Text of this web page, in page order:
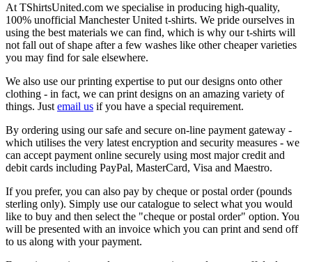
At TShirtsUnited.com we specialise in producing high-quality,
100% unofficial Manchester United t-shirts. We pride ourselves in
using the best materials we can find, which is why our t-shirts will
not fall out of shape after a few washes like other cheaper varieties
you may find for sale elsewhere.
We also use our printing expertise to put our designs onto other
clothing - in fact, we can print designs on an amazing variety of
things. Just email us if you have a special requirement.
By ordering using our safe and secure on-line payment gateway -
which utilises the very latest encryption and security measures - we
can accept payment online securely using most major credit and
debit cards including PayPal, MasterCard, Visa and Maestro.
If you prefer, you can also pay by cheque or postal order (pounds
sterling only). Simply use our catalogue to select what you would
like to buy and then select the "cheque or postal order" option. You
will be presented with an invoice which you can print and send off
to us along with your payment.